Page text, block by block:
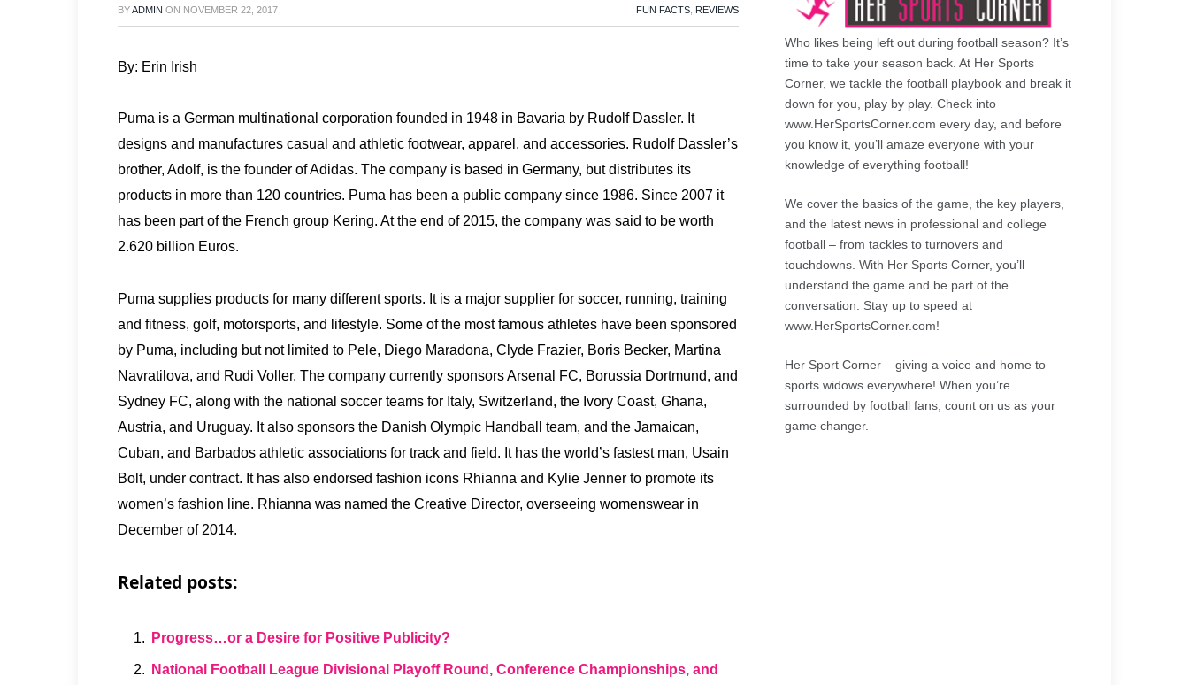
BYADMIN ON NOVEMBER 22, 2017 FUN FACTS REVIEWS
By: Erin Irish
Puma is a German multinational corporation founded in 1948 in Bavaria by Rudolf Dassler. It
designs and manufactures casual and athletic footwear, apparel, and accessories. Rudolf Dassler’s
brother, Adolf, is the founder of Adidas. The company is based in Germany, but distributes its
products in more than 120 countries. Puma has been a public company since 1986. Since 2007 it
has been part of the French group Kering. At the end of 2015, the company was said to be worth
2.620 billion Euros.
Puma supplies products for many different sports. It is a major supplier for soccer, running, training
and fitness, golf, motorsports, and lifestyle. Some of the most famous athletes have been sponsored
by Puma, including but not limited to Pele, Diego Maradona, Clyde Frazier, Boris Becker, Martina
Navratilova, and Rudi Voller. The company currently sponsors Arsenal FC, Borussia Dortmund, and
Sydney FC, along with the national soccer teams for Italy, Switzerland, the Ivory Coast, Ghana,
Austria, and Uruguay. It also sponsors the Danish Olympic Handball team, and the Jamaican,
Cuban, and Barbados athletic associations for track and field. It has the world’s fastest man, Usain
Bolt, under contract. It has also endorsed fashion icons Rhianna and Kylie Jenner to promote its
women’s fashion line. Rhianna was named the Creative Director, overseeing womenswear in
December of 2014.
Related posts:
Progress…or a Desire for Positive Publicity?
National Football League Divisional Playoff Round, Conference Championships, and
Who likes being left out during football season? It’s
time to take your season back. At Her Sports
Corner, we tackle the football playbook and break it
down for you, play by play. Check into
www.HerSportsCorner.com every day, and before
you know it, you’ll amaze everyone with your
knowledge of everything football!
We cover the basics of the game, the key players,
and the latest news in professional and college
football – from tackles to turnovers and
touchdowns. With Her Sports Corner, you’ll
understand the game and be part of the
conversation. Stay up to speed at
www.HerSportsCorner.com!
Her Sport Corner – giving a voice and home to
sports widows everywhere! When you’re
surrounded by football fans, count on us as your
game changer.